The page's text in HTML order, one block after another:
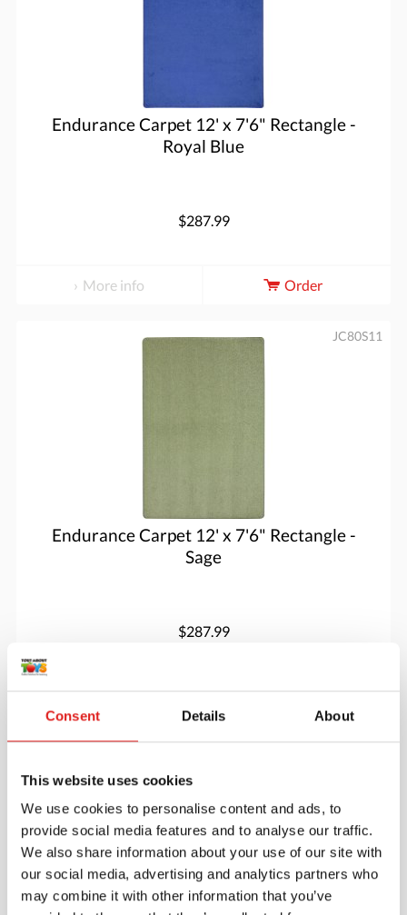
Consent Details About
This website uses cookies
We use cookies to personalise content and ads, to
provide social media features and to analyse our traffic.
We also share information about your use of our site with
our social media, advertising and analytics partners who
may combine it with other information that you’ve
Endurance Carpet 12' x 7'6" Rectangle -
Royal Blue
$287.99
More info Order
Endurance Carpet 12' x 7'6" Rectangle -
Sage
JC80S11
$287.99
More info Order
JC80S12